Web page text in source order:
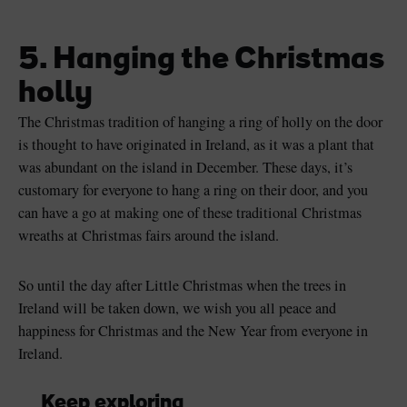
5. Hanging the Christmas
holly
The Christmas tradition of hanging a ring of holly on the door
is thought to have originated in Ireland, as it was a plant that
was abundant on the island in December. These days, it’s
customary for everyone to hang a ring on their door, and you
can have a go at making one of these traditional Christmas
wreaths at Christmas fairs around the island.
So until the day after Little Christmas when the trees in
Ireland will be taken down, we wish you all peace and
happiness for Christmas and the New Year from everyone in
Ireland.